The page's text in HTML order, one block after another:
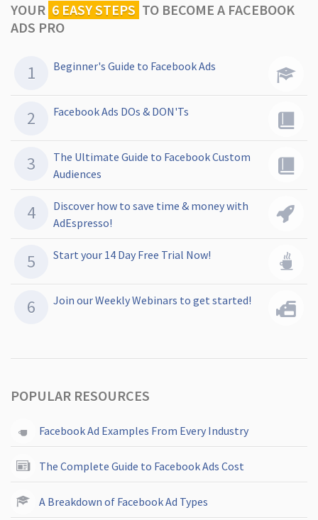
YOUR 6 EASY STEPS TO BECOME A FACEBOOK
ADS PRO
Beginner's Guide to Facebook Ads
Facebook Ads DOs & DON'Ts
The Ultimate Guide to Facebook Custom
Audiences
Discover how to save time & money with
AdEspresso!
Start your 14 Day Free Trial Now!
Join our Weekly Webinars to get started!
POPULAR RESOURCES
Facebook Ad Examples From Every Industry
The Complete Guide to Facebook Ads Cost
A Breakdown of Facebook Ad Types